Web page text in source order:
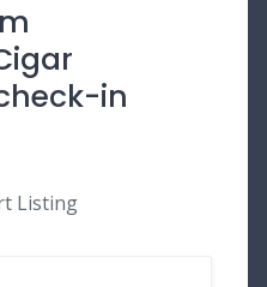
in
Listing